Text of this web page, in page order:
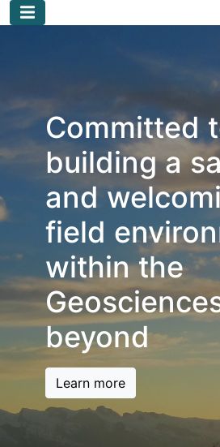
Committed
building a
and
field
within the
beyond
Learn more